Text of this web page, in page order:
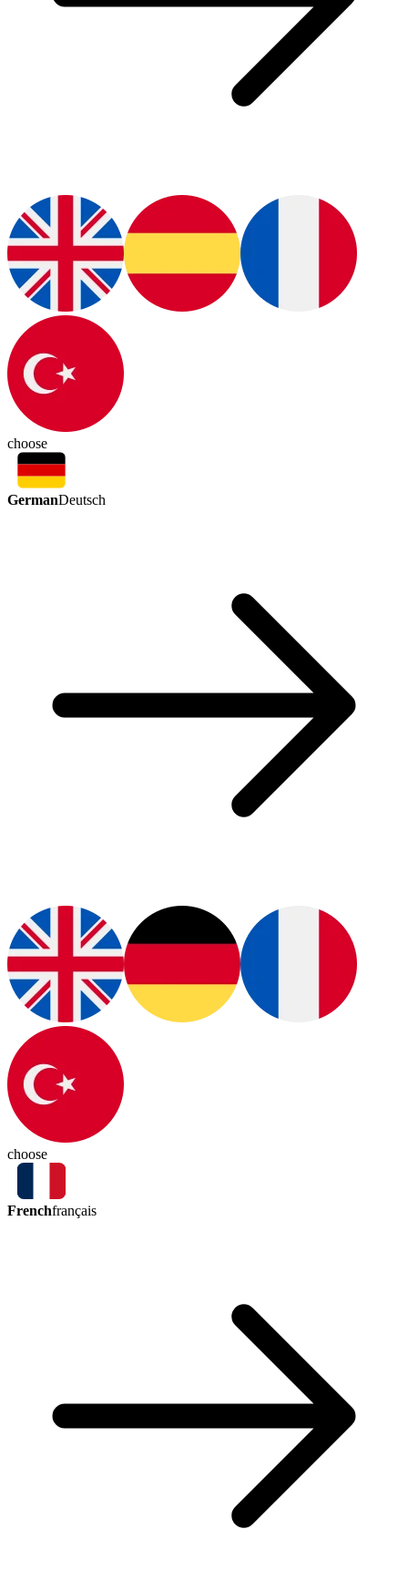
choose
GermanDeutsch
choose
Frenchfrançais